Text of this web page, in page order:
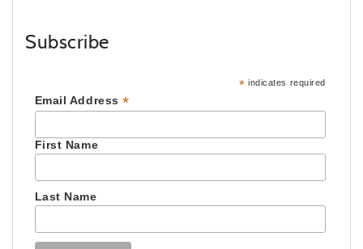
Subscribe
* indicates required
Email Address*
First Name
Last Name